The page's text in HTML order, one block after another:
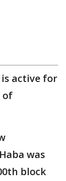
is active for
of
was
block